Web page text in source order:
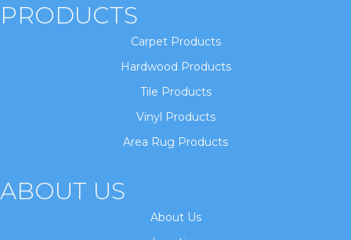
PRODUCTS
Carpet Products
Hardwood Products
Tile Products
Vinyl Products
Area Rug Products
ABOUT US
About Us